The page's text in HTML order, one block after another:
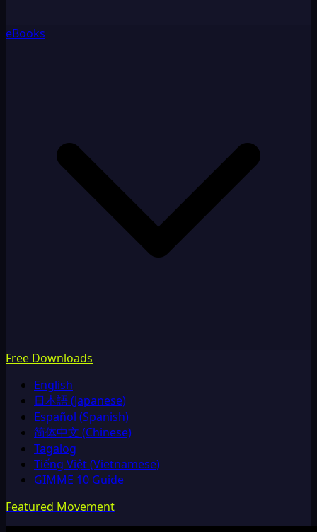
eBooks
Free Downloads
English
日本語 (Japanese)
Español (Spanish)
简体中文 (Chinese)
Tagalog
Tiếng Việt (Vietnamese)
GIMME 10 Guide
Featured Movement